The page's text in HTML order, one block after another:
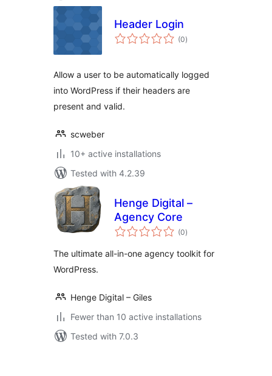
Header Login
(0total
ratings
)
Allow a user to be automatically logged
into WordPress if their headers are
present and valid.
scweber
10+ active installations
Tested with 4.2.39
Henge Digital –
Agency Core
(0total
ratings
)
The ultimate all-in-one agency toolkit for
WordPress.
Henge Digital – Giles
Fewer than 10 active installations
Tested with 7.0.3